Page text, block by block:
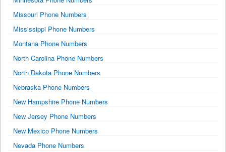
Missouri Phone Numbers
Mississippi Phone Numbers
Montana Phone Numbers
North Carolina Phone Numbers
North Dakota Phone Numbers
Nebraska Phone Numbers
New Hampshire Phone Numbers
New Jersey Phone Numbers
New Mexico Phone Numbers
Nevada Phone Numbers